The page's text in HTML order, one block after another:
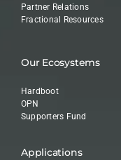
Partner Relations
Fractional Resources
Our Ecosystems
Hardboot
OPN
Supporters Fund
Applications